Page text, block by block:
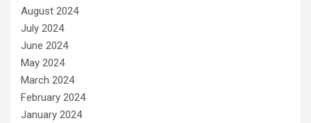
August 2024
July 2024
June 2024
May 2024
March 2024
February 2024
January 2024